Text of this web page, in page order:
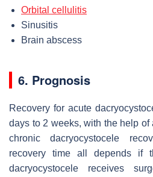
Orbital cellulitis
Sinusitis
Brain abscess
6. Prognosis
Recovery for acute
days to 2 weeks, with the help of
chronic dacryocystocele
recovery time all depends if
dacryocystocele receives